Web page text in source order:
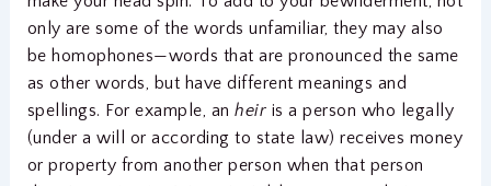
only are some of the words unfamiliar, they may also
be homophones—words that are pronounced the same
as other words, but have different meanings and
spellings. For example, an heir is a person who legally
(under a will or according to state law) receives money
or property from another person when that person